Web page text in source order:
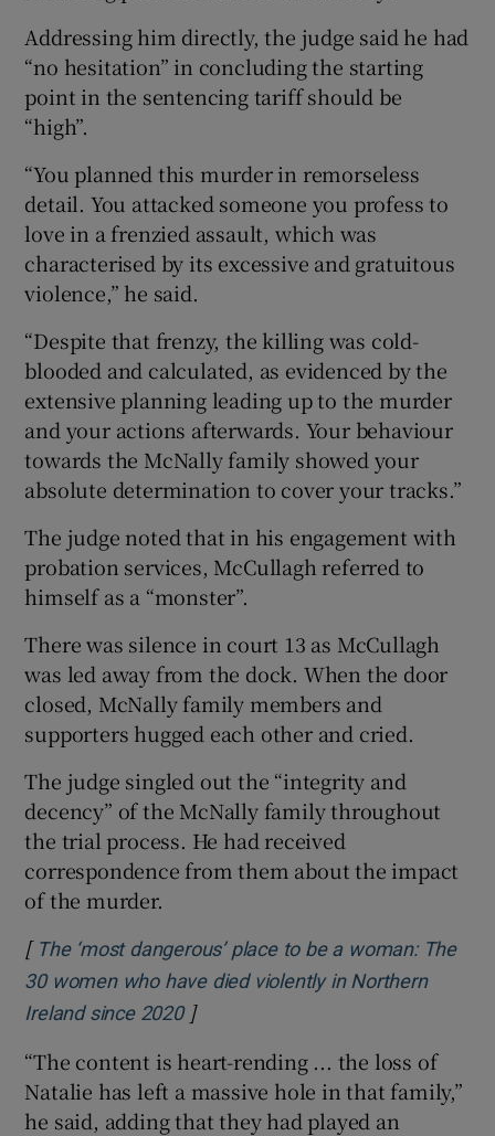
Addressing him directly, the judge said he had
“no hesitation” in concluding the starting
point in the sentencing tariff should be
“high”.
“You planned this murder in remorseless
detail. You attacked someone you profess to
love in a frenzied assault, which was
characterised by its excessive and gratuitous
violence,” he said.
“Despite that frenzy, the killing was cold-
blooded and calculated, as evidenced by the
extensive planning leading up to the murder
and your actions afterwards. Your behaviour
towards the McNally family showed your
absolute determination to cover your tracks.”
The judge noted that in his engagement with
probation services, McCullagh referred to
himself as a “monster”.
There was silence in court 13 as McCullagh
was led away from the dock. When the door
closed, McNally family members and
supporters hugged each other and cried.
The judge singled out the “integrity and
decency” of the McNally family throughout
the trial process. He had received
correspondence from them about the impact
of the murder.
[ The ‘most dangerous’ place to be a woman: The
30 women who have died violently in Northern
Ireland since 2020Opens in new window
]
“The content is heart-rending ... the loss of
Natalie has left a massive hole in that family,”
he said, adding that they had played an